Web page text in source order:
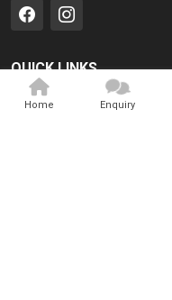
QUICK LINKS
Home
Home
Enquiry